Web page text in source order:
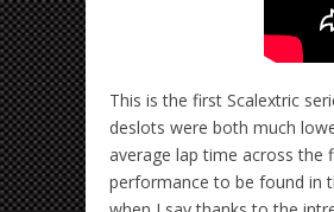
This is the first Scalextric
deslots were both much
average lap time across the
performance to be found in